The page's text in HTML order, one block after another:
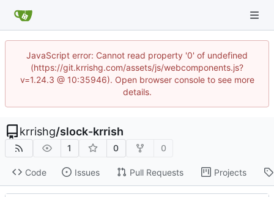
JavaScript error: Cannot read property '0' of undefined
(https://git.krrishg.com/assets/js/webcomponents.js?
v=1.24.3 @ 10:35946). Open browser console to see more
details.
krrishg/slock-krrish
1 0 0
Code Issues Pull Requests Projects